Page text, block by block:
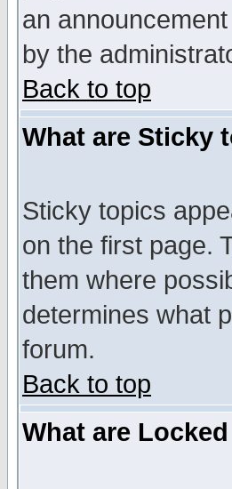
an
by the
Back to top
What are Sticky
Sticky topics
on the first page.
them where
determines what
forum.
Back to top
What are